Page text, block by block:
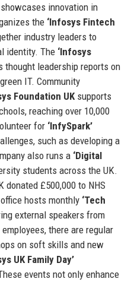
innovation in
the ‘Infosys Fintech
industry leaders to
identity. The ‘Infosys
thought leadership reports on
IT. Community
Foundation UKsupports
reaching over 10,000
for ‘InfySpark’
such as developing a
also runs a ‘Digital
students across the UK.
donated £500,000 to NHS
hosts monthly ‘Tech
external speakers from
there are regular
on soft skills and new
UK Family Day’
events not only enhance